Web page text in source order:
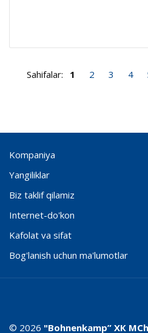
Sahifalar: 1 2 3 4
Kompaniya
Yangiliklar
Biz taklif qilamiz
Internet-do'kon
Kafolat va sifat
Bog'lanish uchun ma'lumotlar
© 2026 "Bohnenkamp” ХК